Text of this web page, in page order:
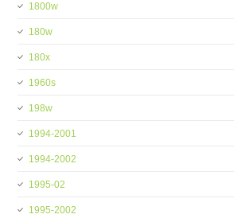
1800w
180w
180x
1960s
198w
1994-2001
1994-2002
1995-02
1995-2002